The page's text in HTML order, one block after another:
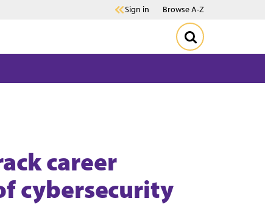
Sign in Browse A-Z
career
cybersecurity